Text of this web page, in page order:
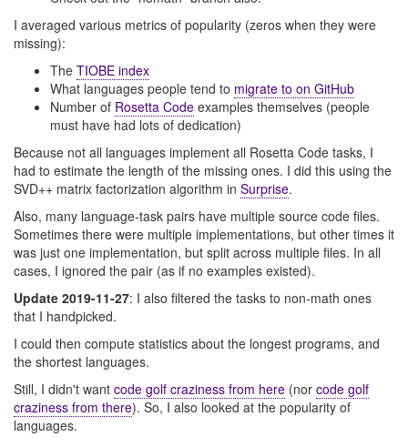
I averaged various metrics of popularity (zeros when they were
missing):
The TIOBE index
What languages people tend to migrate to on GitHub
Number of Rosetta Code examples themselves (people
must have had lots of dedication)
Because not all languages implement all Rosetta Code tasks, I
had to estimate the length of the missing ones. I did this using the
SVD++ matrix factorization algorithm in Surprise.
Also, many language-task pairs have multiple source code files.
Sometimes there were multiple implementations, but other times it
was just one implementation, but split across multiple files. In all
cases, I ignored the pair (as if no examples existed).
Update 2019-11-27: I also filtered the tasks to non-math ones
that I handpicked.
I could then compute statistics about the longest programs, and
the shortest languages.
Still, I didn't want code golf craziness from here (nor code golf
craziness from there). So, I also looked at the popularity of
languages.